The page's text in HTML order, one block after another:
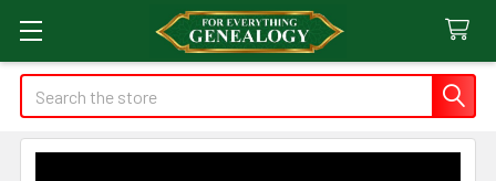
Search